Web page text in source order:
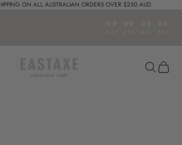
ON ALL AUSTRALIAN ORDERS OVER $250 AUD
OpenOpen